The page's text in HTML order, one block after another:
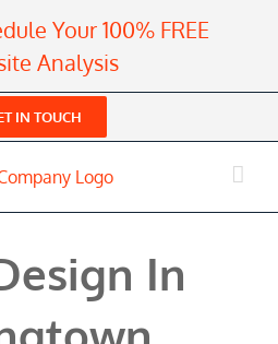
Your 100% FREE
Analysis
IN TOUCH
In